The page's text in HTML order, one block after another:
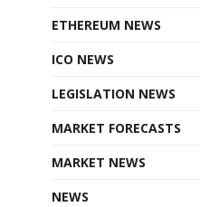
ETHEREUM NEWS
ICO NEWS
LEGISLATION NEWS
MARKET FORECASTS
MARKET NEWS
NEWS